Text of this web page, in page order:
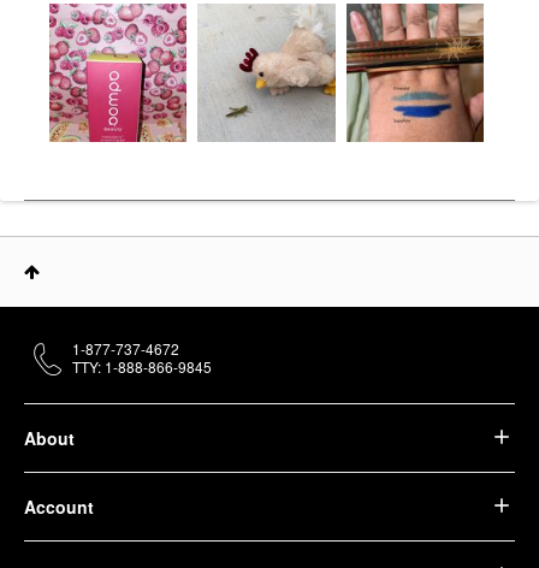
About
Account
1-877-737-4672
TTY: 1-888-866-9845